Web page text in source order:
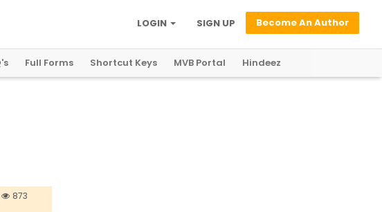
Become An Author
SIGN UP
LOGIN
Full Forms Shortcut Keys MVB Portal Hindeez
873